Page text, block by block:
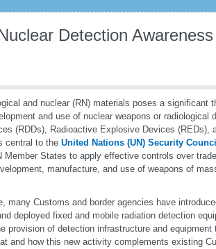
Detection
and nuclear (RN) materials poses a significant
and use of nuclear weapons or radiological
(RDDs), Radioactive Explosive Devices (REDs),
central to the United Nations (UN) Security
Member States to apply effective controls over
manufacture, and use of weapons of
many Customs and border agencies have
deployed fixed and mobile radiation detection
provision of detection infrastructure and equipment
and how this new activity complements existing